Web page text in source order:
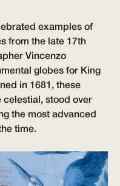
examples of
from the late 17th
Vincenzo
globes for King
in 1681, these
celestial, stood over
the most advanced
time.